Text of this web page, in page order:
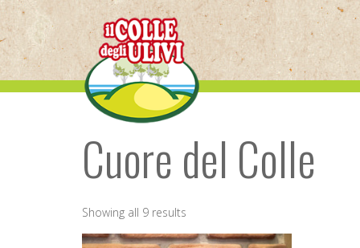
Skip
to
content
Cuore del Colle
Showing all 9 results